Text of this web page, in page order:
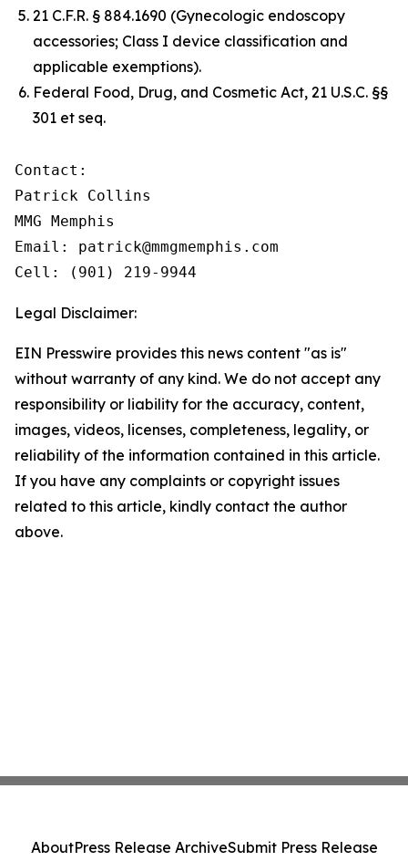
21 C.F.R. § 884.1690 (Gynecologic endoscopy
accessories; Class I device classification and
applicable exemptions).
Federal Food, Drug, and Cosmetic Act, 21 U.S.C. §§
301 et seq.
Contact:
Patrick Collins
MMG Memphis
Email: patrick@mmgmemphis.com
Cell: (901) 219-9944
Legal Disclaimer:
EIN Presswire provides this news content "as is"
without warranty of any kind. We do not accept any
responsibility or liability for the accuracy, content,
images, videos, licenses, completeness, legality, or
reliability of the information contained in this article.
If you have any complaints or copyright issues
related to this article, kindly contact the author
above.
AboutPress Release ArchiveSubmit Press Release